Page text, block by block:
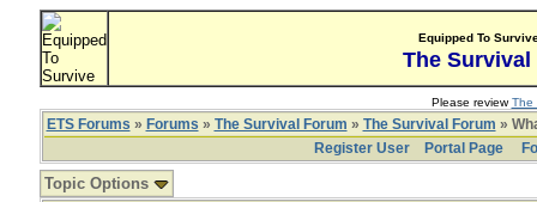
Equipped To
The Survival
Please reviewThe
ETS Forums » Forums » The Survival Forum » The Survival Forum »
Register User
Portal Page
Topic Options